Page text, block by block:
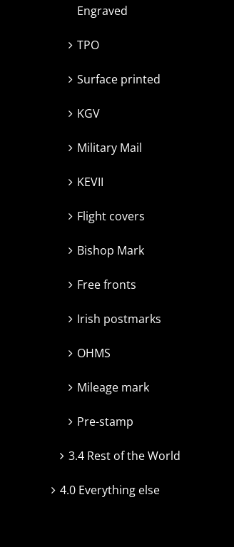
Engraved
TPO
Surface printed
KGV
Military Mail
KEVII
Flight covers
Bishop Mark
Free fronts
Irish postmarks
OHMS
Mileage mark
Pre-stamp
3.4 Rest of the World
4.0 Everything else